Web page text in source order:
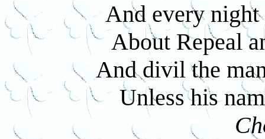
And every night
About Repeal
And divil the
Unless his